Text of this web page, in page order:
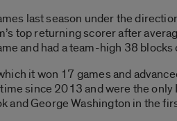
last season under the
top returning scorer after
and had a team-high 38 blocks
it won 17 games and
since 2013 and were the
and George Washington in the